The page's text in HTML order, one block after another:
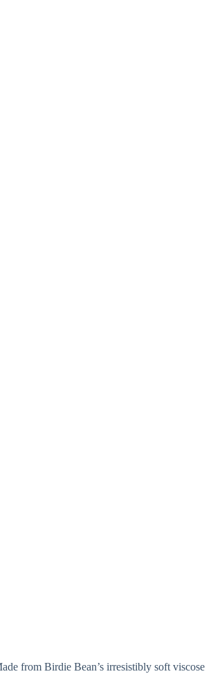
from Birdie Bean’s irresistibly soft viscose